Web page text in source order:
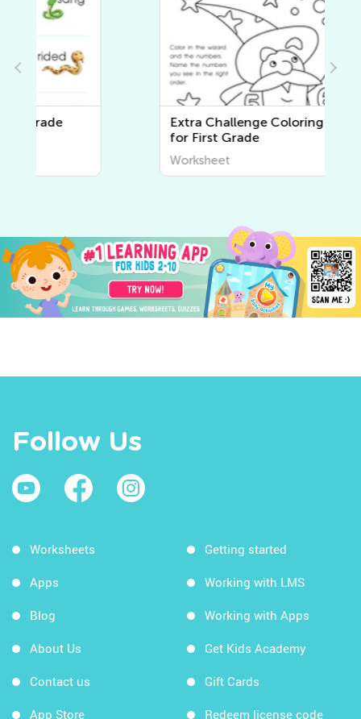
Extra Challenge Coloring Pages
for First Grade
Follow Us
Worksheets
Apps
Blog
About Us
Contact us
App Store
Getting started
Working with LMS
Working with Apps
Get Kids Academy
Gift Cards
Redeem license code